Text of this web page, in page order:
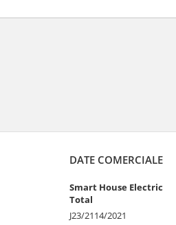
DATE COMERCIALE
Smart House Electric
Total
J23/2114/2021